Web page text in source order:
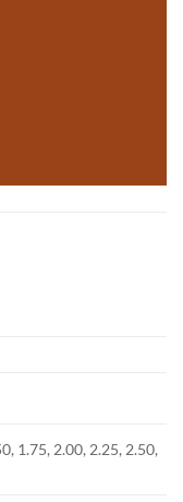
1.75, 2.00, 2.25, 2.50,